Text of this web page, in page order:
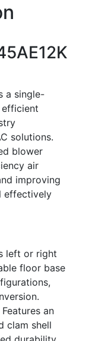
a single-
efficient
solutions.
blower
air
improving
effectively
left or right
floor base
Features an
clam shell